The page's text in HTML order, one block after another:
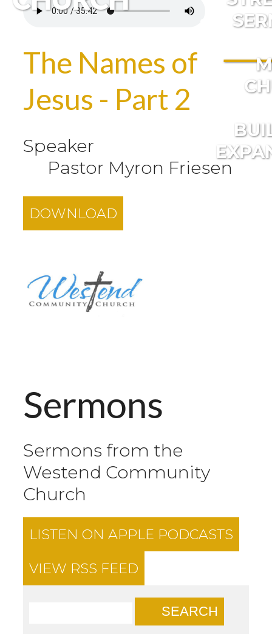
The Names of
Jesus - Part 2
Speaker
Pastor Myron Friesen
DOWNLOAD
Sermons
Sermons from the
Westend Community
Church
LISTEN ON APPLE PODCASTS
VIEW RSS FEED
SEARCH